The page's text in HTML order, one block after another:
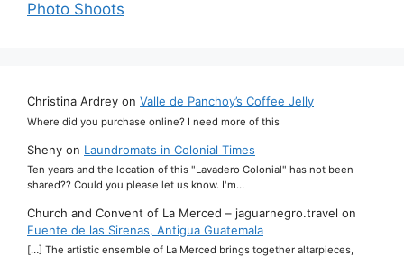
Photo Shoots
Christina Ardrey on Valle de Panchoy’s Coffee Jelly
Where did you purchase online? I need more of this
Sheny on Laundromats in Colonial Times
Ten years and the location of this "Lavadero Colonial" has not been
shared?? Could you please let us know. I'm…
Church and Convent of La Merced – jaguarnegro.travel on
Fuente de las Sirenas, Antigua Guatemala
[…] The artistic ensemble of La Merced brings together altarpieces,